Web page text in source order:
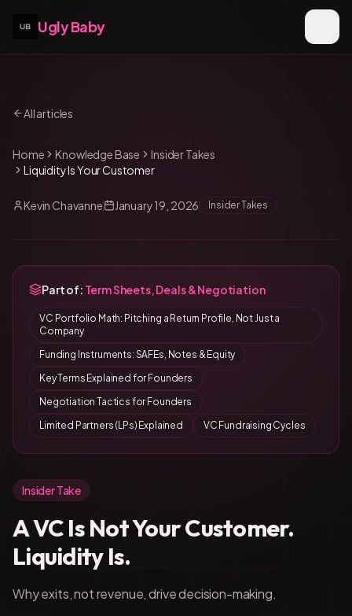
Ugly Baby
All articles
Home Knowledge Base
Insider Takes
Liquidity Is Your Customer
Kevin Chavanne January 19, 2026 Insider Takes
Part of: Term Sheets, Deals & Negotiation
VC Portfolio Math: Pitching a Return Profile, Not Just a
Company
Funding Instruments: SAFEs, Notes & Equity
Key Terms Explained for Founders
Negotiation Tactics for Founders
Limited Partners (LPs) Explained
VC Fundraising Cycles
Insider Take
A VC Is Not Your Customer.
Liquidity Is.
Why exits, not revenue, drive decision-making.